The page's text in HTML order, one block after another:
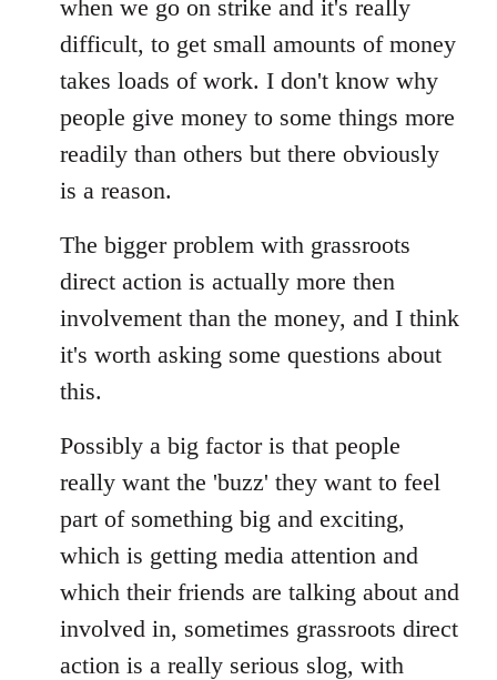
when we go on strike and it's really
difficult, to get small amounts of money
takes loads of work. I don't know why
people give money to some things more
readily than others but there obviously
is a reason.
The bigger problem with grassroots
direct action is actually more then
involvement than the money, and I think
it's worth asking some questions about
this.
Possibly a big factor is that people
really want the 'buzz' they want to feel
part of something big and exciting,
which is getting media attention and
which their friends are talking about and
involved in, sometimes grassroots direct
action is a really serious slog, with